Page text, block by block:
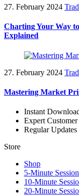
27. February 2024
Charting Your Way
Explained
27. February 2024
Mastering Market
Instant
Expert
Regular
Store
Shop
5-Minute
10-Minute
20-Minute